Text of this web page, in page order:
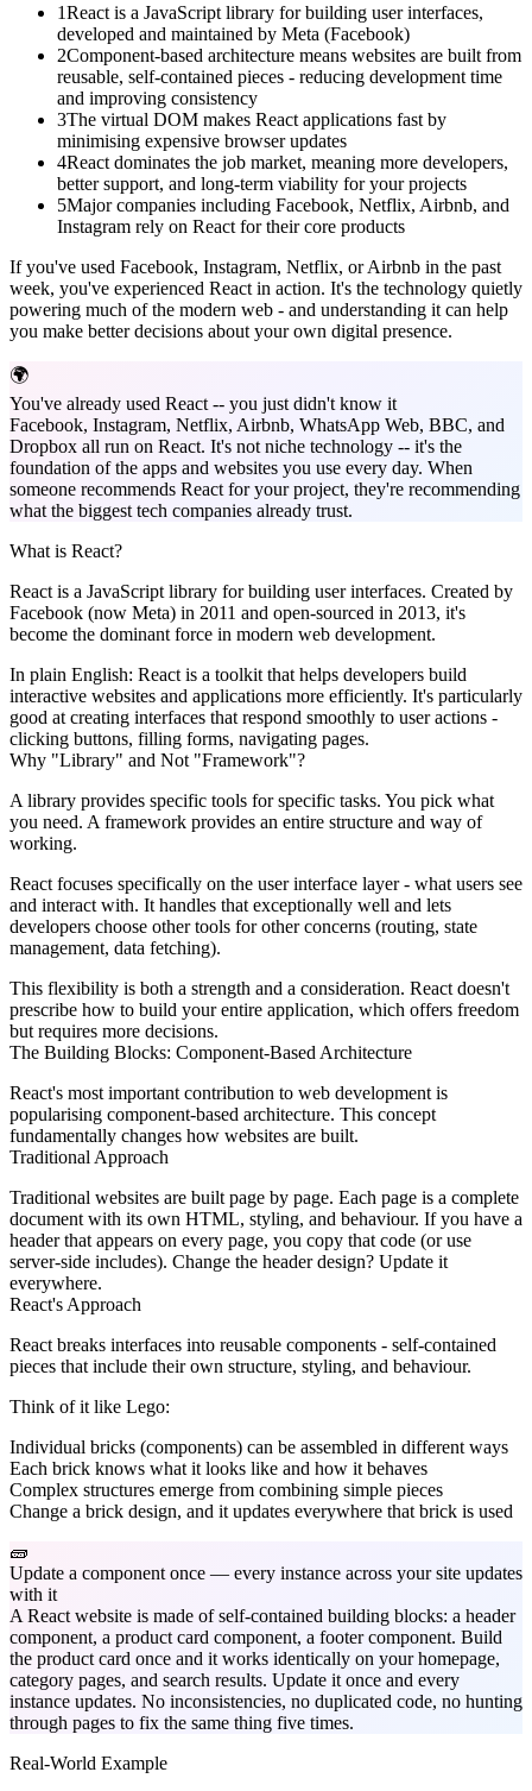
1React is a JavaScript library for building user interfaces,
developed and maintained by Meta (Facebook)
2Component-based architecture means websites are built from
reusable, self-contained pieces - reducing development time
and improving consistency
3The virtual DOM makes React applications fast by
minimising expensive browser updates
4React dominates the job market, meaning more developers,
better support, and long-term viability for your projects
5Major companies including Facebook, Netflix, Airbnb, and
Instagram rely on React for their core products
If you've used Facebook, Instagram, Netflix, or Airbnb in the past
week, you've experienced React in action. It's the technology quietly
powering much of the modern web - and understanding it can help
you make better decisions about your own digital presence.
🌍
You've already used React -- you just didn't know it
Facebook, Instagram, Netflix, Airbnb, WhatsApp Web, BBC, and
Dropbox all run on React. It's not niche technology -- it's the
foundation of the apps and websites you use every day. When
someone recommends React for your project, they're recommending
what the biggest tech companies already trust.
What is React?
React is a JavaScript library for building user interfaces. Created by
Facebook (now Meta) in 2011 and open-sourced in 2013, it's
become the dominant force in modern web development.
In plain English: React is a toolkit that helps developers build
interactive websites and applications more efficiently. It's particularly
good at creating interfaces that respond smoothly to user actions -
clicking buttons, filling forms, navigating pages.
Why "Library" and Not "Framework"?
A library provides specific tools for specific tasks. You pick what
you need. A framework provides an entire structure and way of
working.
React focuses specifically on the user interface layer - what users see
and interact with. It handles that exceptionally well and lets
developers choose other tools for other concerns (routing, state
management, data fetching).
This flexibility is both a strength and a consideration. React doesn't
prescribe how to build your entire application, which offers freedom
but requires more decisions.
The Building Blocks: Component-Based Architecture
React's most important contribution to web development is
popularising component-based architecture. This concept
fundamentally changes how websites are built.
Traditional Approach
Traditional websites are built page by page. Each page is a complete
document with its own HTML, styling, and behaviour. If you have a
header that appears on every page, you copy that code (or use
server-side includes). Change the header design? Update it
everywhere.
React's Approach
React breaks interfaces into reusable components - self-contained
pieces that include their own structure, styling, and behaviour.
Think of it like Lego:
Individual bricks (components) can be assembled in different ways
Each brick knows what it looks like and how it behaves
Complex structures emerge from combining simple pieces
Change a brick design, and it updates everywhere that brick is used
🧱
Update a component once — every instance across your site updates
with it
A React website is made of self-contained building blocks: a header
component, a product card component, a footer component. Build
the product card once and it works identically on your homepage,
category pages, and search results. Update it once and every
instance updates. No inconsistencies, no duplicated code, no hunting
through pages to fix the same thing five times.
Real-World Example